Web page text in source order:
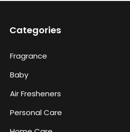
Categories
Fragrance
Baby
Air Fresheners
Personal Care